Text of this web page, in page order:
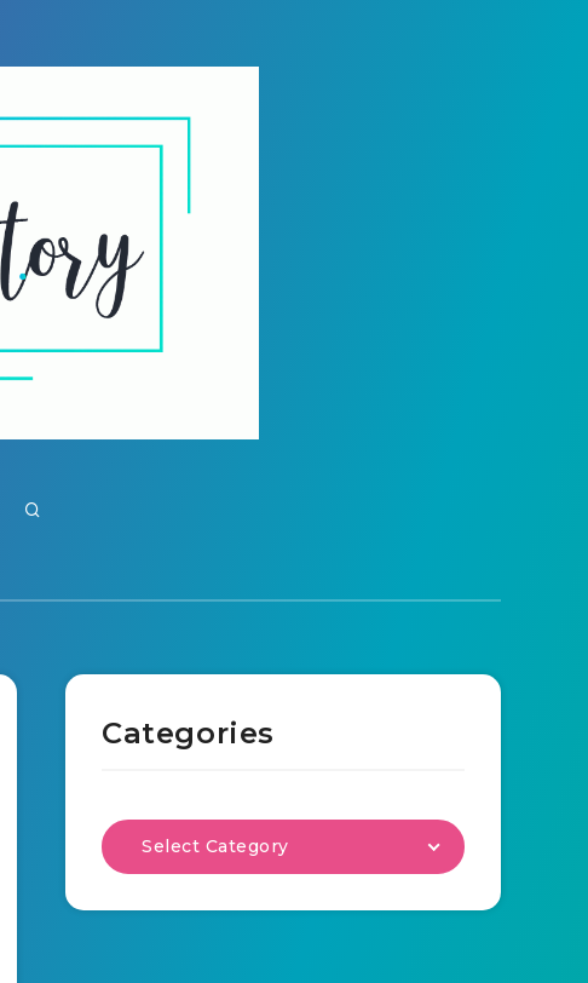
Categories
Select Category